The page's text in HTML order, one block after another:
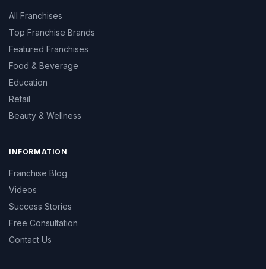
All Franchises
Top Franchise Brands
Featured Franchises
Food & Beverage
Education
Retail
Beauty & Wellness
INFORMATION
Franchise Blog
Videos
Success Stories
Free Consultation
Contact Us